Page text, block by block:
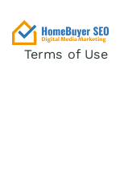
Terms of Use